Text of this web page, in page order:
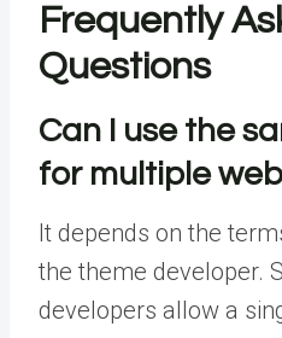
Frequently
Questions
Can I use the
for multiple
It depends on the
the theme developer.
developers allow a